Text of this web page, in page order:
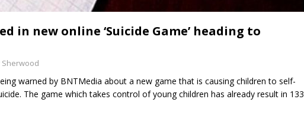
in new online ‘Suicide Game’ heading to
warned by BNTMedia about a new game that is causing children to self-
The game which takes control of young children has already result in 133